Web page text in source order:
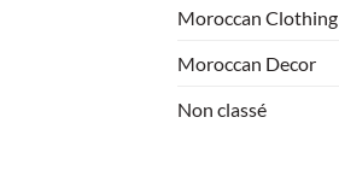
Moroccan Clothing
Moroccan Decor
Non classé